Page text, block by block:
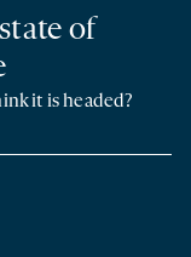
of
it is headed?